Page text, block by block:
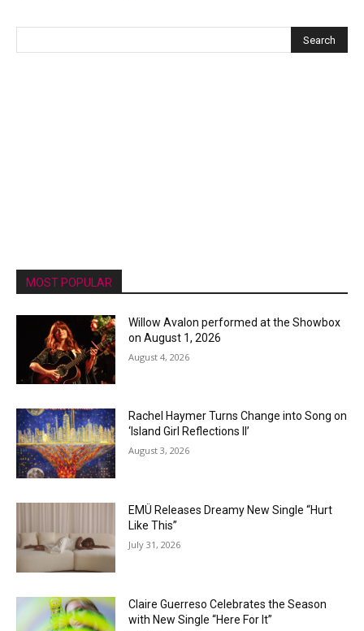
MOST POPULAR
Willow Avalon performed at the Showbox
on August 1, 2026
August 4, 2026
Rachel Haymer Turns Change into Song on
‘Island Girl Reflections II’
August 3, 2026
EMÜ Releases Dreamy New Single “Hurt
Like This”
July 31, 2026
Claire Guerreso Celebrates the Season
with New Single “Here For It”